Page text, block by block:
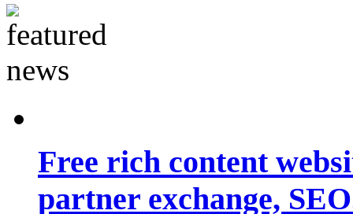
Free rich content
partner exchange,